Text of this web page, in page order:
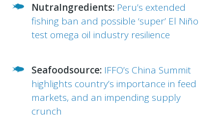
NutraIngredients: Peru’s extended
fishing ban and possible ‘super’ El Niño
test omega oil industry resilience
Seafoodsource: IFFO’s China Summit
highlights country’s importance in feed
markets, and an impending supply
crunch